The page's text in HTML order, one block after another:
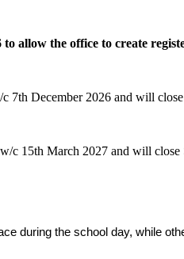
allow the office to create
December 2026 and will
c 15th March 2027 and will
during the school day, while